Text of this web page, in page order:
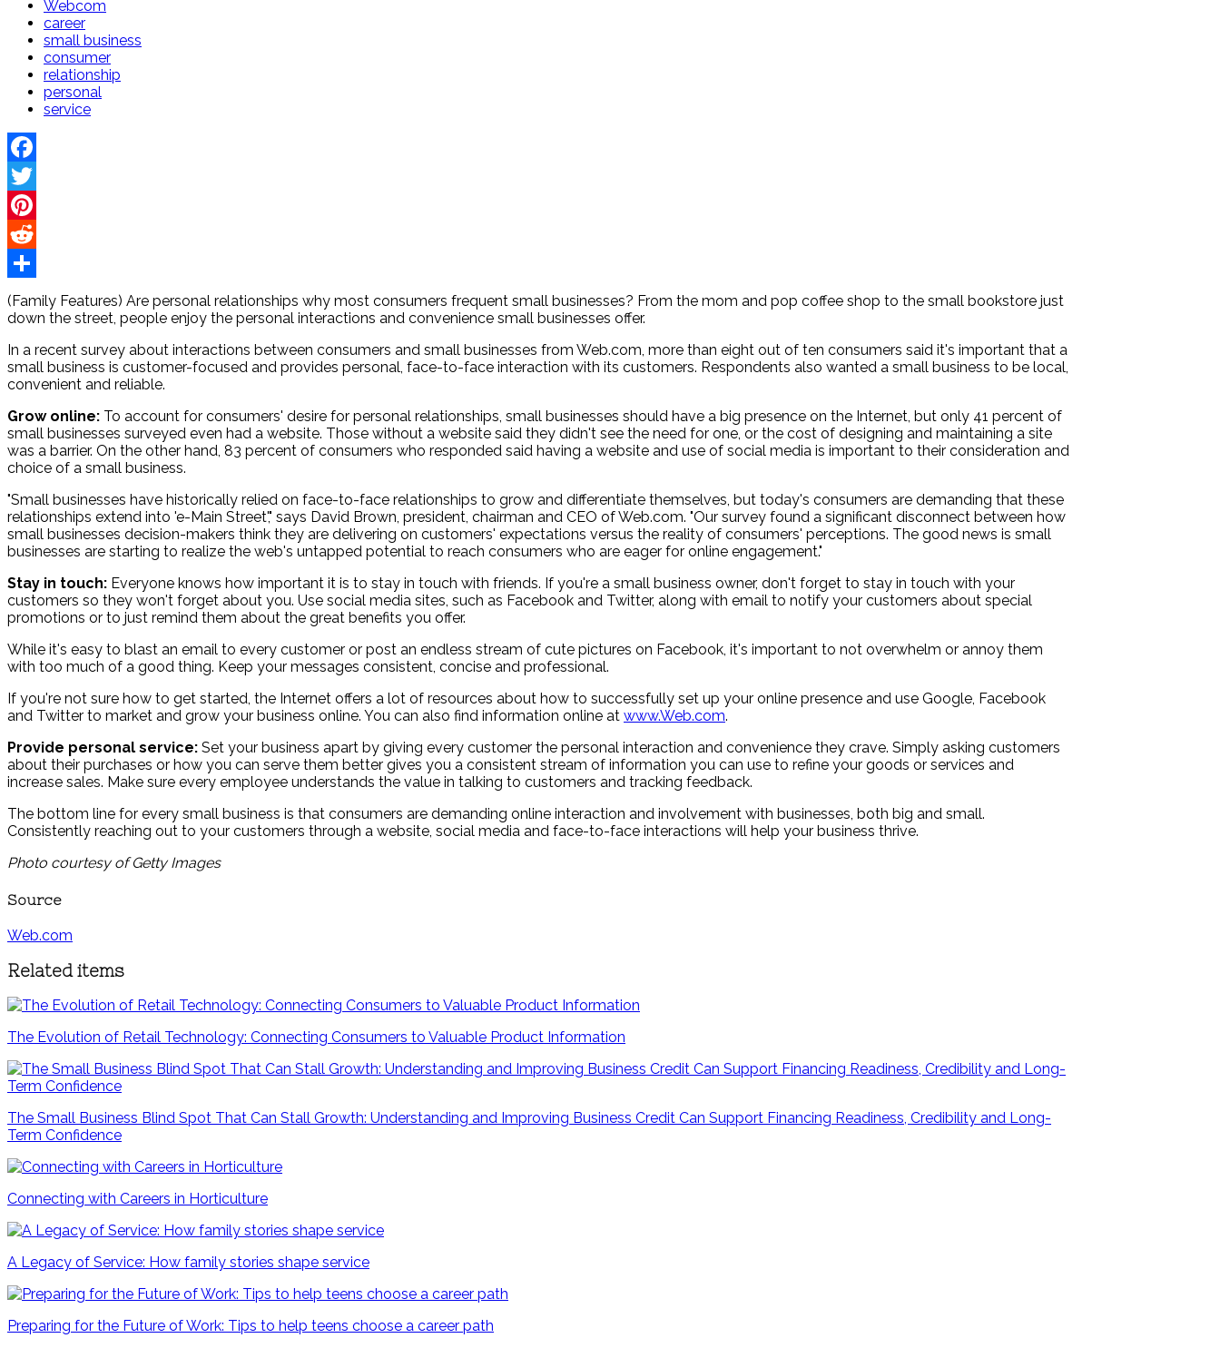
Webcom
career
small business
consumer
relationship
personal
service
Facebook
Twitter
Pinterest
Reddit
Share
(Family Features) Are personal relationships why most consumers frequent small businesses? From the mom and pop coffee shop to the small bookstore just
down the street, people enjoy the personal interactions and convenience small businesses offer.
In a recent survey about interactions between consumers and small businesses from Web.com, more than eight out of ten consumers said it's important that a
small business is customer-focused and provides personal, face-to-face interaction with its customers. Respondents also wanted a small business to be local,
convenient and reliable.
Grow online: To account for consumers' desire for personal relationships, small businesses should have a big presence on the Internet, but only 41 percent of
small businesses surveyed even had a website. Those without a website said they didn't see the need for one, or the cost of designing and maintaining a site
was a barrier. On the other hand, 83 percent of consumers who responded said having a website and use of social media is important to their consideration and
choice of a small business.
"Small businesses have historically relied on face-to-face relationships to grow and differentiate themselves, but today's consumers are demanding that these
relationships extend into 'e-Main Street'," says David Brown, president, chairman and CEO of Web.com. "Our survey found a significant disconnect between how
small businesses decision-makers think they are delivering on customers' expectations versus the reality of consumers' perceptions. The good news is small
businesses are starting to realize the web's untapped potential to reach consumers who are eager for online engagement."
Stay in touch: Everyone knows how important it is to stay in touch with friends. If you're a small business owner, don't forget to stay in touch with your
customers so they won't forget about you. Use social media sites, such as Facebook and Twitter, along with email to notify your customers about special
promotions or to just remind them about the great benefits you offer.
While it's easy to blast an email to every customer or post an endless stream of cute pictures on Facebook, it's important to not overwhelm or annoy them
with too much of a good thing. Keep your messages consistent, concise and professional.
If you're not sure how to get started, the Internet offers a lot of resources about how to successfully set up your online presence and use Google, Facebook
and Twitter to market and grow your business online. You can also find information online at www.Web.com.
Provide personal service: Set your business apart by giving every customer the personal interaction and convenience they crave. Simply asking customers
about their purchases or how you can serve them better gives you a consistent stream of information you can use to refine your goods or services and
increase sales. Make sure every employee understands the value in talking to customers and tracking feedback.
The bottom line for every small business is that consumers are demanding online interaction and involvement with businesses, both big and small.
Consistently reaching out to your customers through a website, social media and face-to-face interactions will help your business thrive.
Photo courtesy of Getty Images
Source
Web.com
Related items
The Evolution of Retail Technology: Connecting Consumers to Valuable Product Information
The Small Business Blind Spot That Can Stall Growth: Understanding and Improving Business Credit Can Support Financing Readiness, Credibility and Long-
Term Confidence
Connecting with Careers in Horticulture
A Legacy of Service: How family stories shape service
Preparing for the Future of Work: Tips to help teens choose a career path